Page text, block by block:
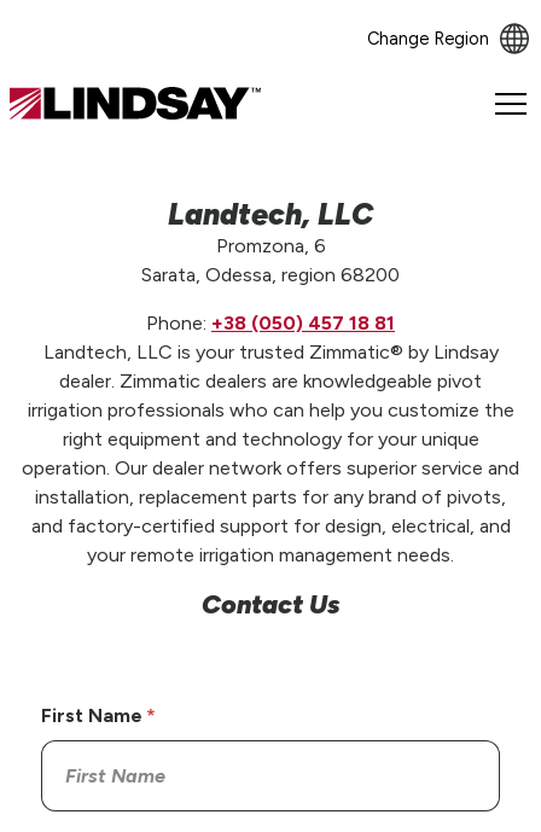
Change Region
Lindsay.
Landtech, LLC
Promzona, 6
Sarata, Odessa, region 68200
Phone: +38 (050) 457 18 81
Landtech, LLC is your trusted Zimmatic® by Lindsay
dealer. Zimmatic dealers are knowledgeable pivot
irrigation professionals who can help you customize the
right equipment and technology for your unique
operation. Our dealer network offers superior service and
installation, replacement parts for any brand of pivots,
and factory-certified support for design, electrical, and
your remote irrigation management needs.
Contact Us
First Name